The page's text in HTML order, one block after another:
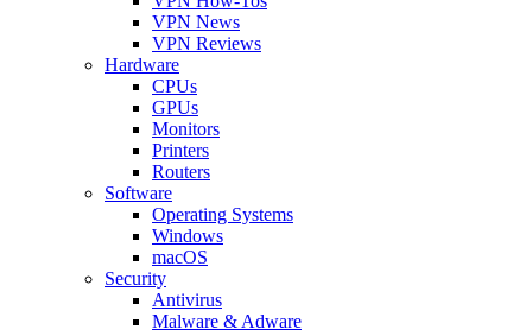
VPN News
VPN Reviews
Hardware
CPUs
GPUs
Monitors
Printers
Routers
Software
Operating Systems
Windows
macOS
Security
Antivirus
Malware & Adware